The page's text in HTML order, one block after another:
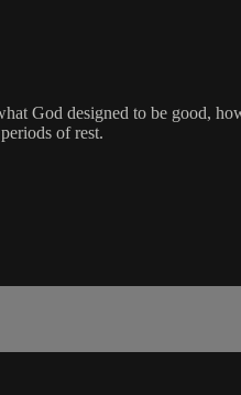
God designed to be good,
of rest.